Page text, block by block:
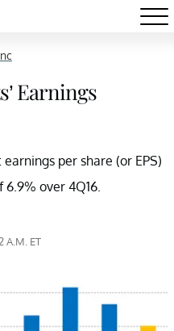
Earnings
per share (or EPS)
6.9% over 4Q16.
A.M. ET